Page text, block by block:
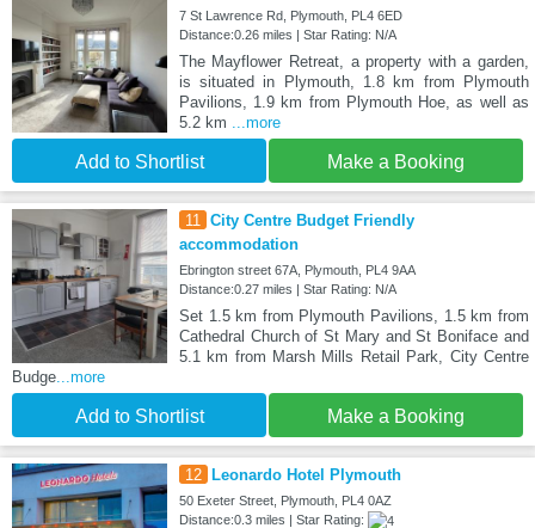
7 St Lawrence Rd, Plymouth, PL4 6ED
Distance:0.26 miles | Star Rating: N/A
The Mayflower Retreat, a property with a garden,
is situated in Plymouth, 1.8 km from Plymouth
Pavilions, 1.9 km from Plymouth Hoe, as well as
5.2 km
...more
Add to Shortlist Make a Booking
11
City Centre Budget Friendly
accommodation
Ebrington street 67A, Plymouth, PL4 9AA
Distance:0.27 miles | Star Rating: N/A
Set 1.5 km from Plymouth Pavilions, 1.5 km from
Cathedral Church of St Mary and St Boniface and
5.1 km from Marsh Mills Retail Park, City Centre
Budge ...more
Add to Shortlist Make a Booking
12 Leonardo Hotel Plymouth
50 Exeter Street, Plymouth, PL4 0AZ
Distance:0.3 miles | Star Rating: